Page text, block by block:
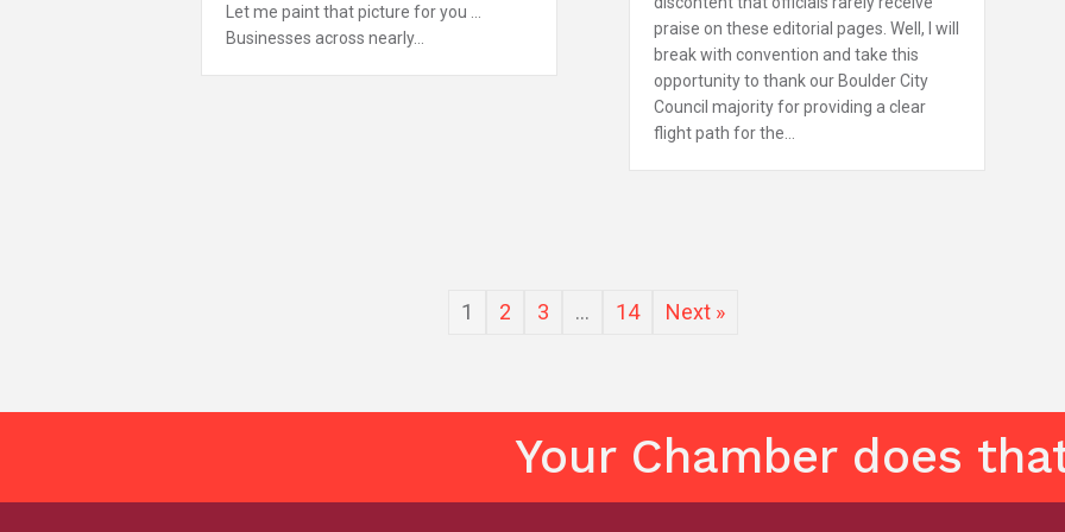
Let me paint that picture for you …
Businesses across nearly…
praise on these editorial pages. Well, I will
break with convention and take this
opportunity to thank our Boulder City
Council majority for providing a clear
flight path for the…
1 2 3 … 14 Next »
Your Chamber does